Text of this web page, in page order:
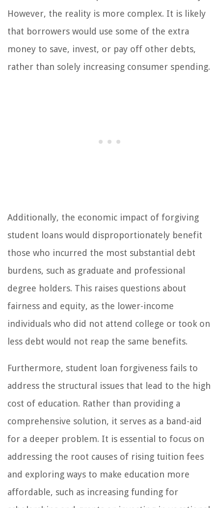
However, the reality is more complex. It is likely
that borrowers would use some of the extra
money to save, invest, or pay off other debts,
rather than solely increasing consumer spending.
Additionally, the economic impact of forgiving
student loans would disproportionately benefit
those who incurred the most substantial debt
burdens, such as graduate and professional
degree holders. This raises questions about
fairness and equity, as the lower-income
individuals who did not attend college or took on
less debt would not reap the same benefits.
Furthermore, student loan forgiveness fails to
address the structural issues that lead to the high
cost of education. Rather than providing a
comprehensive solution, it serves as a band-aid
for a deeper problem. It is essential to focus on
addressing the root causes of rising tuition fees
and exploring ways to make education more
affordable, such as increasing funding for